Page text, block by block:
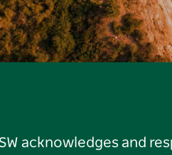
acknowledges and